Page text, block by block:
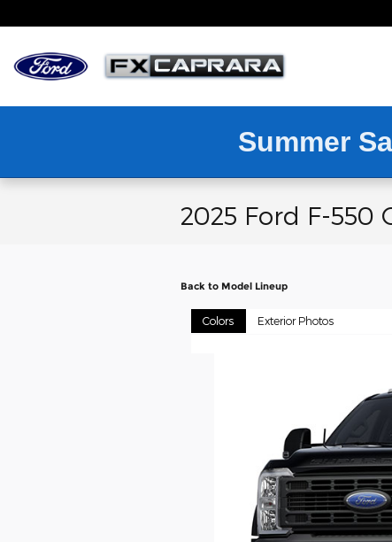
Summer
2025 Ford F-550
Back to Model Lineup
Colors Exterior Photos